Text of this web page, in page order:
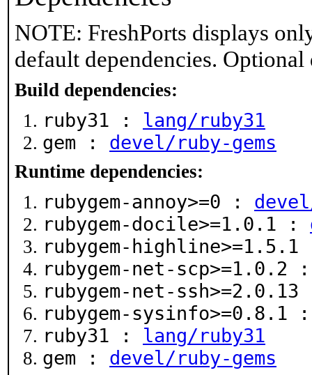
NOTE: FreshPorts displays
default dependencies.
Build dependencies:
ruby31 : lang/ruby31
gem : devel/ruby-gems
Runtime dependencies:
rubygem-annoy>=0 :
rubygem-docile>=1.0.1 :
rubygem-
rubygem-net-scp>=1.0.2
rubygem-net-
rubygem-sysinfo>=0.8.1
ruby31 : lang/ruby31
gem : devel/ruby-gems